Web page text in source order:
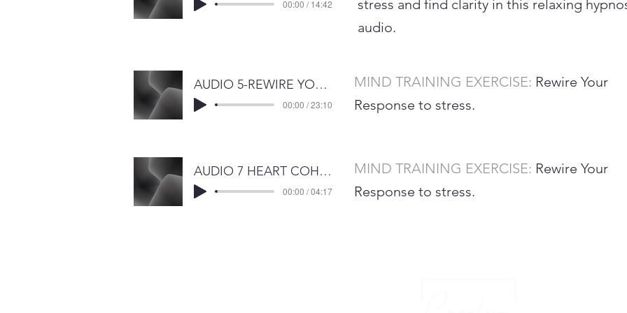
00:00 / 14:42
stress and find clarity in this relaxing
audio.
AUDIO 5-REWIRE YOUR RESPONSE TO STRESS
00:00 / 23:10
MIND TRAINING EXERCISE: Rewire Your
Response to stress.
AUDIO 7 HEART COHERENCE
00:00 / 04:17
MIND TRAINING EXERCISE: Rewire Your
Response to stress.